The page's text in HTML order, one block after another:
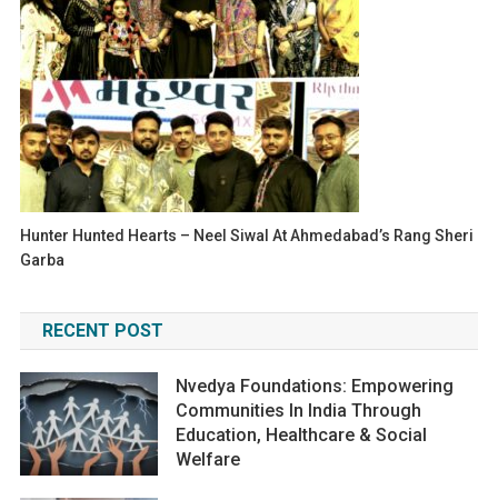
Hunter Hunted Hearts – Neel Siwal At Ahmedabad’s Rang Sheri
Garba
RECENT POST
Nvedya Foundations: Empowering
Communities In India Through
Education, Healthcare & Social
Welfare